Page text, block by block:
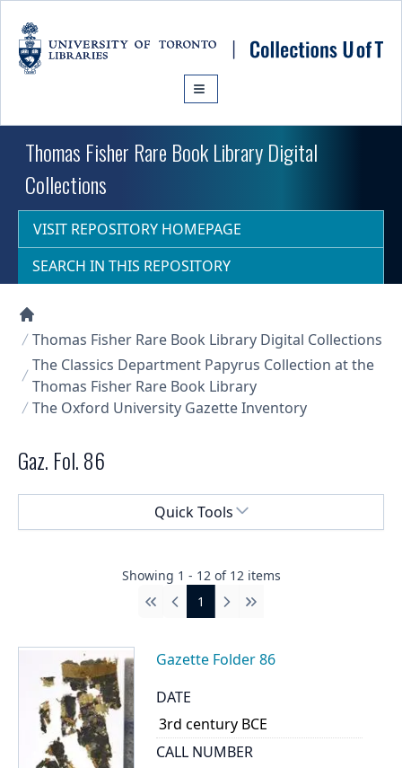
Thomas Fisher Rare Book Library Digital
Collections
VISIT REPOSITORY HOMEPAGE
SEARCH IN THIS REPOSITORY
Collections U of T Homepage
Thomas Fisher Rare Book Library Digital Collections
The Classics Department Papyrus Collection at the
Thomas Fisher Rare Book Library
The Oxford University Gazette Inventory
Gaz. Fol. 86
Quick Tools
Showing 1 - 12 of 12 items
First
Previous
1 Next Last
Gazette Folder 86
DATE
3rd century BCE
CALL NUMBER